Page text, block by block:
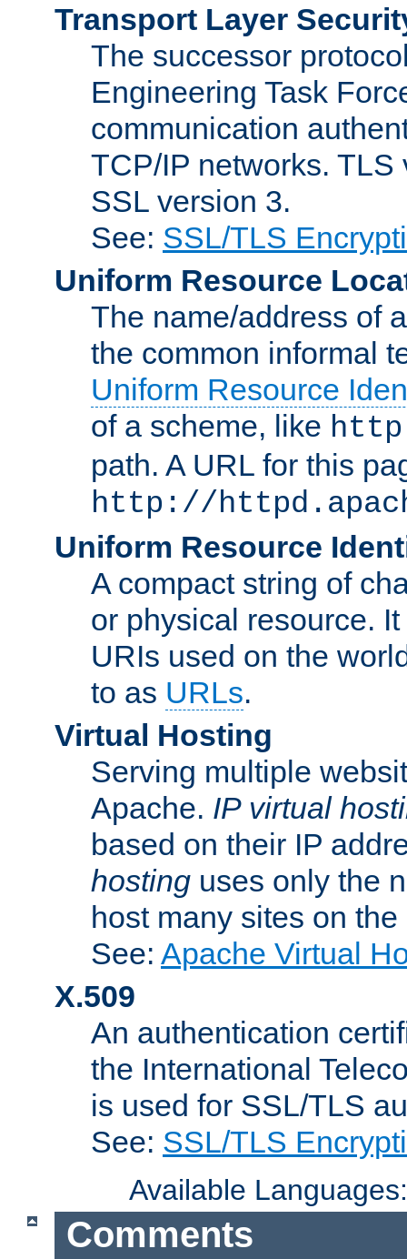
Transport Layer
The successor
Engineering Task
communication
TCP/IP networks.
SSL version 3.
See: SSL/TLS
Uniform Resource
The name/address of
the common informal
Uniform Resource
of a scheme, like http
path. A URL for this
http://
Uniform Resource
A compact string of
or physical resource.
URIs used on the
to as URLs.
Virtual Hosting
Serving multiple
Apache. IP virtual
based on their IP
hosting uses only the
host many sites on
See: Apache Virtual
X.509
An authentication
the International
is used for SSL/TLS
See: SSL/TLS
Available
Comments